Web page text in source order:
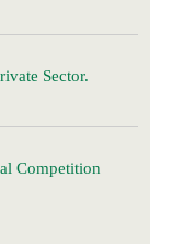
Sector.
Competition